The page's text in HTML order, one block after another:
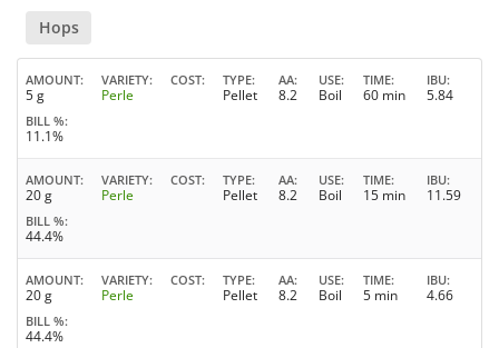
Hops
AMOUNT
5 g
VARIETY
Perle
COST TYPE
Pellet
AA
8.2
USE
Boil
TIME
60 min
IBU
5.84
BILL %
11.1%
AMOUNT
20 g
VARIETY
Perle
COST TYPE
Pellet
AA
8.2
USE
Boil
TIME
15 min
IBU
11.59
BILL %
44.4%
AMOUNT
20 g
VARIETY
Perle
COST TYPE
Pellet
AA
8.2
USE
Boil
TIME
5 min
IBU
4.66
BILL %
44.4%